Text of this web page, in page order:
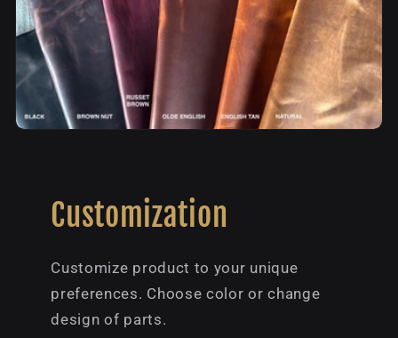
Customization
Customize product to your unique
preferences. Choose color or change
design of parts.